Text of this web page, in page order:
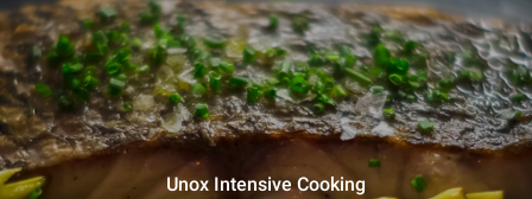
Unox Intensive Cooking